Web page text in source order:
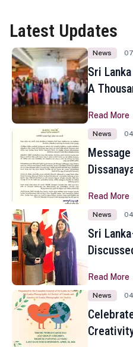
Latest Updates
News
Sri
A
Toronto
Read More
News
Sinhala
Read More
News
Sri
Read More
News